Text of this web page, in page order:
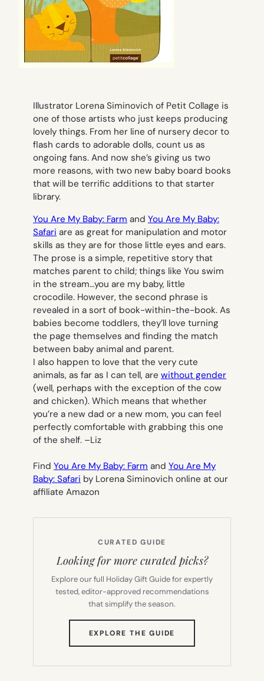
Illustrator Lorena Siminovich of Petit Collage is
one of those artists who just keeps producing
lovely things. From her line of nursery decor to
flash cards to adorable dolls, count us as
ongoing fans. And now she’s giving us two
more reasons, with two new baby board books
that will be terrific additions to that starter
library.
You Are My Baby: Farm and You Are My Baby:
Safari are as great for manipulation and motor
skills as they are for those little eyes and ears.
The prose is a simple, repetitive story that
matches parent to child; things like You swim
in the stream…you are my baby, little
crocodile. However, the second phrase is
revealed in a sort of book-within-the-book. As
babies become toddlers, they’ll love turning
the page themselves and finding the match
between baby animal and parent.
I also happen to love that the very cute
animals, as far as I can tell, are without gender
(well, perhaps with the exception of the cow
and chicken). Which means that whether
you’re a new dad or a new mom, you can feel
perfectly comfortable with grabbing this one
of the shelf. –Liz
Find You Are My Baby: Farm and You Are My
Baby: Safari by Lorena Siminovich online at our
affiliate Amazon
CURATED GUIDE
Looking for more curated picks?
Explore our full Holiday Gift Guide for expertly
tested, editor-approved recommendations
that simplify the season.
EXPLORE THE GUIDE
TAB)